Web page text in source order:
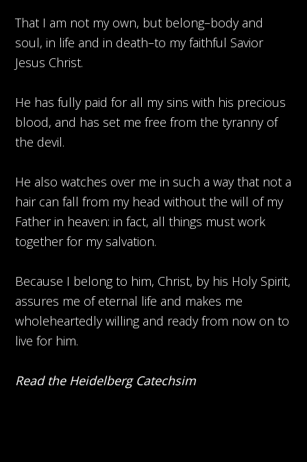
That I am not my own, but belong–body and
soul, in life and in death–to my faithful Savior
Jesus Christ.
He has fully paid for all my sins with his precious
blood, and has set me free from the tyranny of
the devil.
He also watches over me in such a way that not a
hair can fall from my head without the will of my
Father in heaven: in fact, all things must work
together for my salvation.
Because I belong to him, Christ, by his Holy Spirit,
assures me of eternal life and makes me
wholeheartedly willing and ready from now on to
live for him.
Read the Heidelberg Catechsim